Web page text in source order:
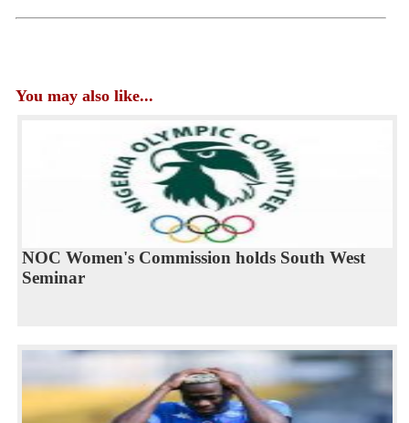
You may also like...
NOC Women's Commission holds South West
Seminar